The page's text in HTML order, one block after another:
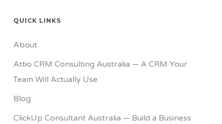
QUICK LINKS
About
Attio CRM Consulting Australia — A CRM Your
Team Will Actually Use
Blog
ClickUp Consultant Australia — Build a Business